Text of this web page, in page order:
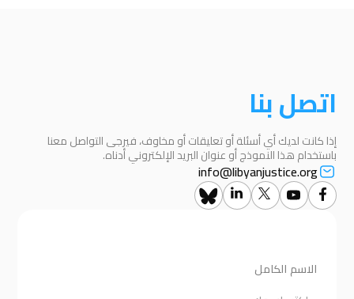
اتصل بنا
إذا كانت لديك أي أسئلة أو تعليقات أو مخاوف، فيرجى التواصل معنا
باستخدام هذا النموذج أو عنوان البريد الإلكتروني أدناه.
info@libyanjustice.org
الاسم الكامل